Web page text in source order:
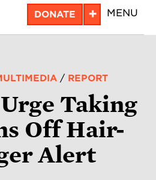
DONATE + MENU
/ REPORT
Taking
Off Hair-
Alert